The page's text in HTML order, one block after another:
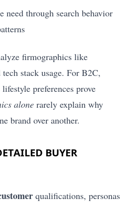
need through search behavior
firmographics like
stack usage. For B2C,
preferences prove
alone rarely explain why
brand over another.
BUYER
qualifications, personas